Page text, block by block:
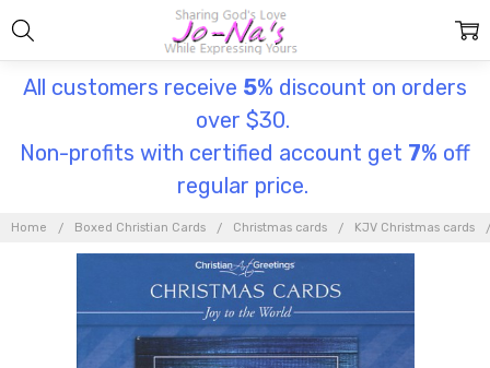
All customers receive 5% discount on orders
over $30.
Non-profits with certified account get 7% off
regular price.
Home Boxed Christian Cards Christmas cards KJV Christmas cards